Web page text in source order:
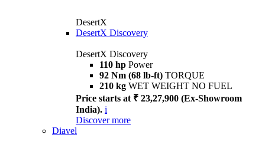
DesertX
DesertX Discovery
DesertX Discovery
110 hp Power
92 Nm (68 lb-ft) TORQUE
210 kg WET WEIGHT NO FUEL
Price starts at ₹ 23,27,900 (Ex-Showroom
India). i
Discover more
Diavel